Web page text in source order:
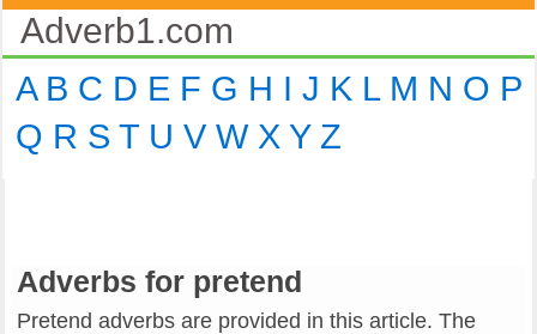
Adverb1.com
A B C D E F G H I J K L M N O P
Q R S T U V W X Y Z
Adverbs for pretend
Pretend adverbs are provided in this article. The